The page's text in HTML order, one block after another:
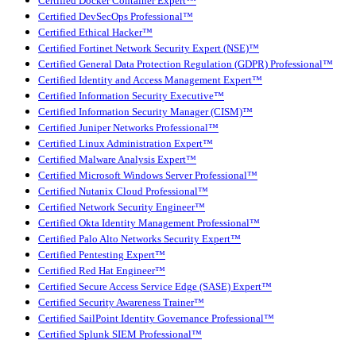
Certified DevSecOps Professional™
Certified Ethical Hacker™
Certified Fortinet Network Security Expert (NSE)™
Certified General Data Protection Regulation (GDPR) Professional™
Certified Identity and Access Management Expert™
Certified Information Security Executive™
Certified Information Security Manager (CISM)™
Certified Juniper Networks Professional™
Certified Linux Administration Expert™
Certified Malware Analysis Expert™
Certified Microsoft Windows Server Professional™
Certified Nutanix Cloud Professional™
Certified Network Security Engineer™
Certified Okta Identity Management Professional™
Certified Palo Alto Networks Security Expert™
Certified Pentesting Expert™
Certified Red Hat Engineer™
Certified Secure Access Service Edge (SASE) Expert™
Certified Security Awareness Trainer™
Certified SailPoint Identity Governance Professional™
Certified Splunk SIEM Professional™